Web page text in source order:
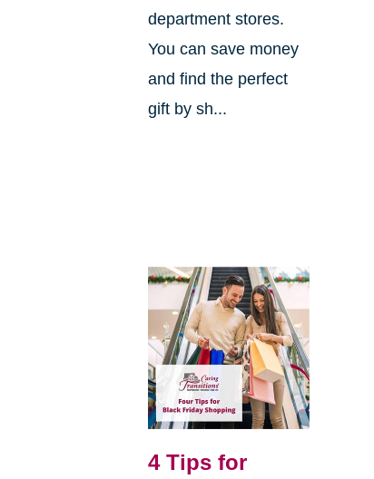
department stores.
You can save money
and find the perfect
gift by sh...
4 Tips for